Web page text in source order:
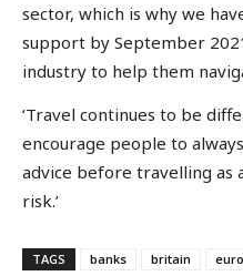
sector, which is why we
support by September
industry to help them
‘Travel continues to be
encourage people to
advice before travelling as
risk.’
TAGS banks britain